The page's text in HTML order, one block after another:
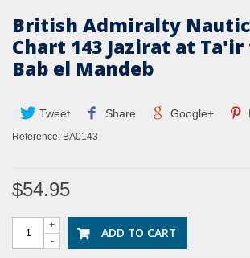
British Admiralty
Chart 143 Jazirat at Ta'ir
Bab el Mandeb
Tweet Share Google+
Reference: BA0143
$54.95
-
+ ADD TO CART